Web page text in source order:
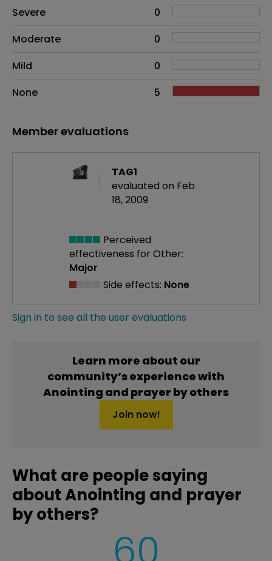
Side effects as an overall problem
Severe
0
Moderate
0
Mild
0
None
5
Member evaluations
TAG1
evaluated on Feb
18, 2009
Perceived
effectiveness for Other:
Major
Side effects: None
Sign in to see all the user evaluations
Learn more about our
community’s experience with
Anointing and prayer by others
Join now!
What are people saying
about Anointing and prayer
by others?